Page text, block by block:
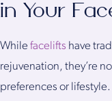
in Your
While facelifts have
rejuvenation, they’re
preferences or